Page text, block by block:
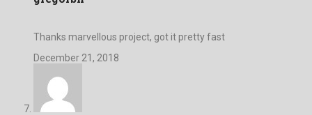
Thanks marvellous project, got it pretty fast
December 21, 2018